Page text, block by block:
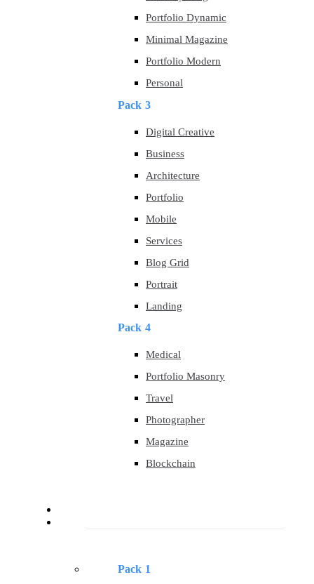
Portfolio Dynamic
Minimal Magazine
Portfolio Modern
Personal
Pack 3
Digital Creative
Business
Architecture
Portfolio
Mobile
Services
Blog Grid
Portrait
Landing
Pack 4
Medical
Portfolio Masonry
Travel
Photographer
Magazine
Blockchain
Pack 1